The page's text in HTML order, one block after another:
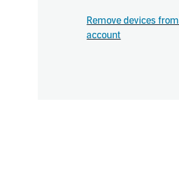
Remove devices from
account